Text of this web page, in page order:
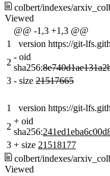
colbert/indexes/
Viewed
@@ -1,3 +1,3 @@
1
version https://git-
2
- oid
sha256:
3 - size 21517665
1
version https://git-
2
+ oid
sha256:
3 + size 21518177
colbert/indexes/
Viewed